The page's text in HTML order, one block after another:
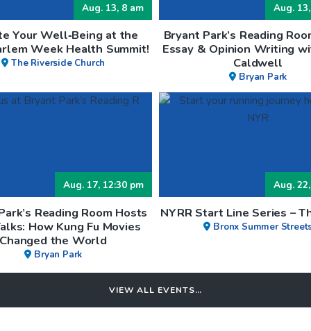
Aug. 13, 8 am
Your Well‑Being at the
Week Health Summit!
The Riverside Church
Aug.
Bryant Park’s Reading
Essay & Opinion Writing
Caldwell
Bryan Park
Aug. 17, 12:30 pm
Reading Room Hosts
How Kung Fu Movies
Changed the World
Bryan Park
Aug.
NYRR Start Line Series –
Bronx Summer
VIEW ALL EVENTS…